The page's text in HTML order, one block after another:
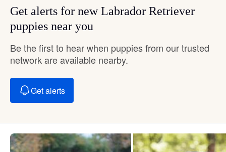
Get alerts for new Labrador Retriever
puppies near you
Be the first to hear when puppies from our trusted
network are available nearby.
Get alerts